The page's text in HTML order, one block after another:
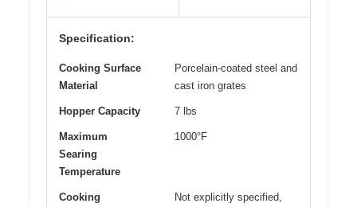
Specification:
Cooking Surface
Material
Porcelain-coated steel and
cast iron grates
Hopper Capacity 7 lbs
Maximum
Searing
Temperature
1000°F
Cooking
Not explicitly specified,